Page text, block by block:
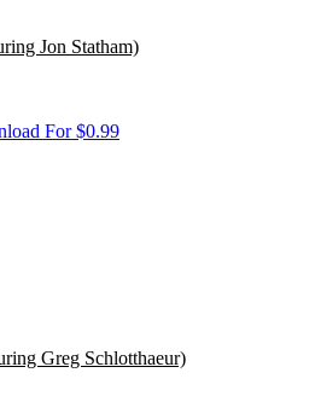
Jon Statham)
For $0.99
Greg Schlotthaeur)